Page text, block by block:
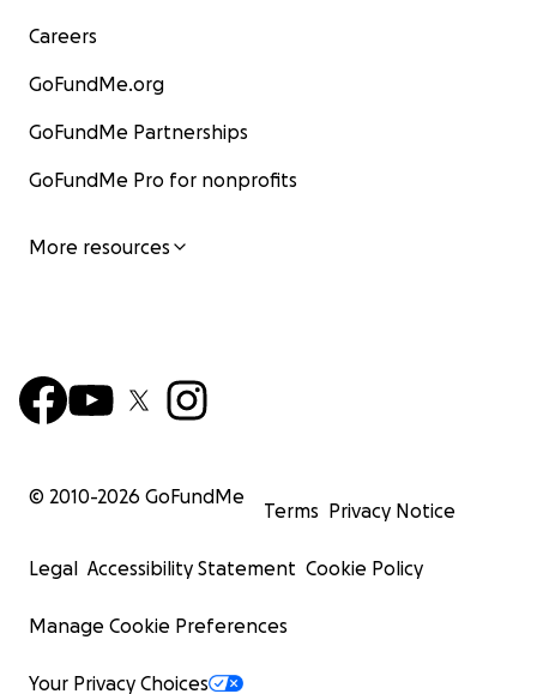
Careers
GoFundMe.org
GoFundMe Partnerships
GoFundMe Pro for nonprofits
More resources
© 2010-2026 GoFundMe
Terms Privacy Notice
Legal Accessibility Statement Cookie Policy
Manage Cookie Preferences
Your Privacy Choices